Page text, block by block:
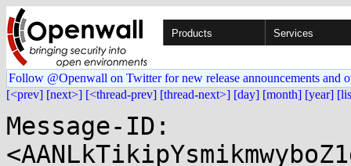
Products Services
Follow @Openwall on Twitter for new release announcements and
[<prev] [next>] [<thread-prev] [thread-next>] [day] [month] [year]
Message-ID: